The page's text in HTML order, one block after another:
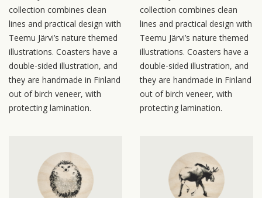
collection combines clean
lines and practical design with
Teemu Järvi’s nature themed
illustrations. Coasters have a
double-sided illustration, and
they are handmade in Finland
out of birch veneer, with
protecting lamination.
collection combines clean
lines and practical design with
Teemu Järvi’s nature themed
illustrations. Coasters have a
double-sided illustration, and
they are handmade in Finland
out of birch veneer, with
protecting lamination.